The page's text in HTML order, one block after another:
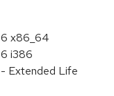
x86_64
i386
Extended Life